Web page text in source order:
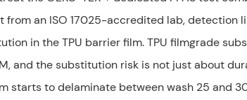
from an ISO 17025-accredited lab, detection
in the TPU barrier film. TPU filmgrade
and the substitution risk is not just about
starts to delaminate between wash 25 and